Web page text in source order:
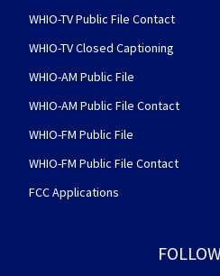
WHIO-TV Public File Contact
WHIO-TV Closed Captioning
WHIO-AM Public File
WHIO-AM Public File Contact
WHIO-FM Public File
WHIO-FM Public File Contact
FCC Applications